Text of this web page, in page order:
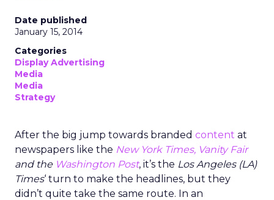
Date published
January 15, 2014
Categories
Display Advertising
Media
Media
Strategy
After the big jump towards branded content at
newspapers like the New York Times, Vanity Fair
and the Washington Post, it’s the Los Angeles (LA)
Times‘ turn to make the headlines, but they
didn’t quite take the same route. In an